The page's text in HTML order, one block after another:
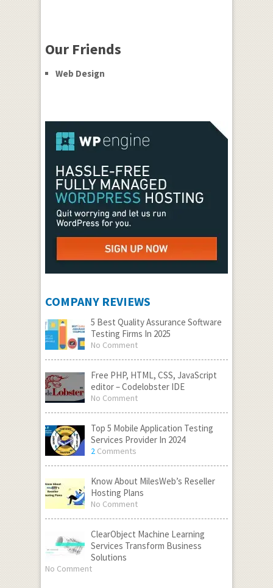
Our Friends
Web Design
COMPANY REVIEWS
5 Best Quality Assurance Software
Testing Firms In 2025
No Comment
Free PHP, HTML, CSS, JavaScript
editor – Codelobster IDE
No Comment
Top 5 Mobile Application Testing
Services Provider In 2024
2Comments
Know About MilesWeb’s Reseller
Hosting Plans
No Comment
ClearObject Machine Learning
Services Transform Business
Solutions
No Comment